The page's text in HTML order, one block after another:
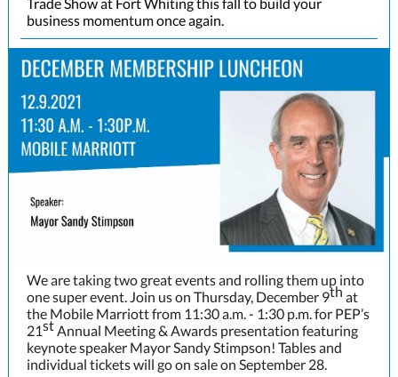
business momentum once again.
We are taking two great events and rolling them up into
one super event. Join us on Thursday, December 9th at
the Mobile Marriott from 11:30 a.m. - 1:30 p.m. for PEP’s
21stAnnual Meeting & Awards presentation featuring
keynote speaker Mayor Sandy Stimpson! Tables and
individual tickets will go on sale on September 28.